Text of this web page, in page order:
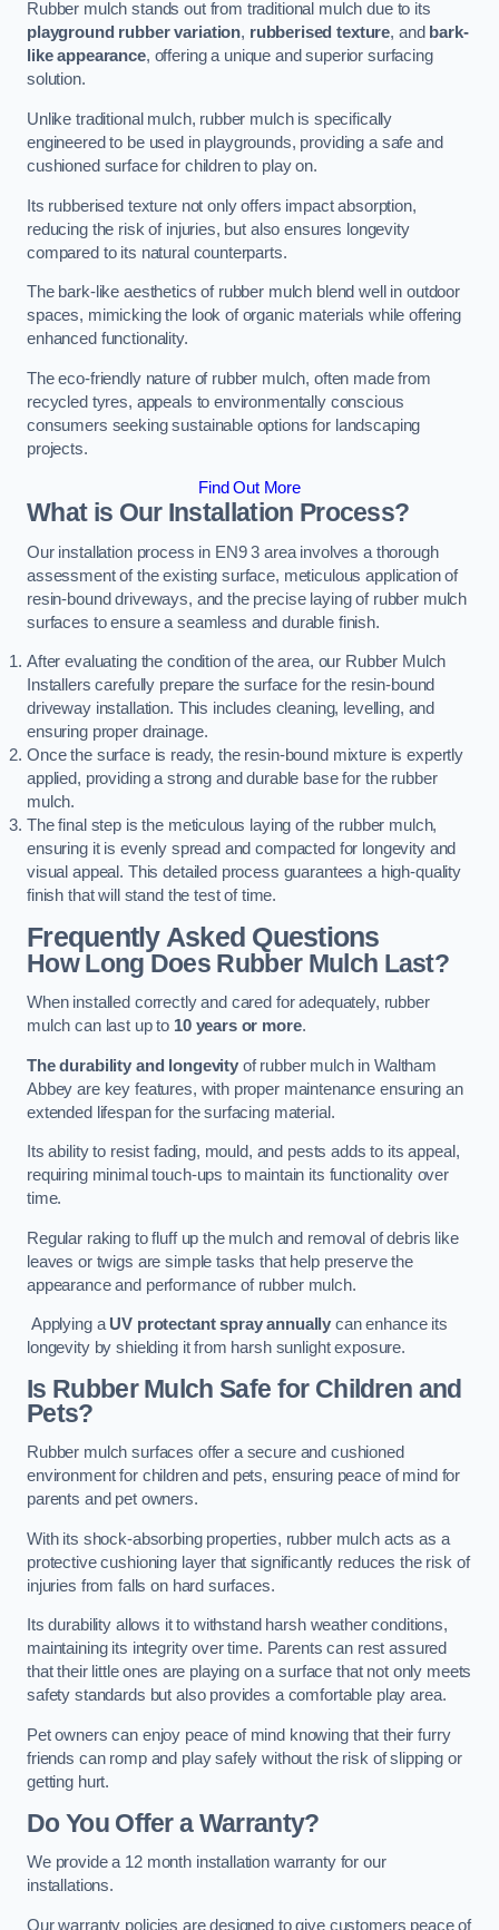
Rubber mulch stands out from traditional mulch due to its
playground rubber variation, rubberised texture, and bark-
like appearance, offering a unique and superior surfacing
solution.
Unlike traditional mulch, rubber mulch is specifically
engineered to be used in playgrounds, providing a safe and
cushioned surface for children to play on.
Its rubberised texture not only offers impact absorption,
reducing the risk of injuries, but also ensures longevity
compared to its natural counterparts.
The bark-like aesthetics of rubber mulch blend well in outdoor
spaces, mimicking the look of organic materials while offering
enhanced functionality.
The eco-friendly nature of rubber mulch, often made from
recycled tyres, appeals to environmentally conscious
consumers seeking sustainable options for landscaping
projects.
Find Out More
What is Our Installation Process?
Our installation process in EN9 3 area involves a thorough
assessment of the existing surface, meticulous application of
resin-bound driveways, and the precise laying of rubber mulch
surfaces to ensure a seamless and durable finish.
After evaluating the condition of the area, our Rubber Mulch
Installers carefully prepare the surface for the resin-bound
driveway installation. This includes cleaning, levelling, and
ensuring proper drainage.
Once the surface is ready, the resin-bound mixture is expertly
applied, providing a strong and durable base for the rubber
mulch.
The final step is the meticulous laying of the rubber mulch,
ensuring it is evenly spread and compacted for longevity and
visual appeal. This detailed process guarantees a high-quality
finish that will stand the test of time.
Frequently Asked Questions
How Long Does Rubber Mulch Last?
When installed correctly and cared for adequately, rubber
mulch can last up to 10 years or more.
The durability and longevityof rubber mulch in Waltham
Abbey are key features, with proper maintenance ensuring an
extended lifespan for the surfacing material.
Its ability to resist fading, mould, and pests adds to its appeal,
requiring minimal touch-ups to maintain its functionality over
time.
Regular raking to fluff up the mulch and removal of debris like
leaves or twigs are simple tasks that help preserve the
appearance and performance of rubber mulch.
Applying aUV protectant spray annually can enhance its
longevity by shielding it from harsh sunlight exposure.
Is Rubber Mulch Safe for Children and
Pets?
Rubber mulch surfaces offer a secure and cushioned
environment for children and pets, ensuring peace of mind for
parents and pet owners.
With its shock-absorbing properties, rubber mulch acts as a
protective cushioning layer that significantly reduces the risk of
injuries from falls on hard surfaces.
Its durability allows it to withstand harsh weather conditions,
maintaining its integrity over time. Parents can rest assured
that their little ones are playing on a surface that not only meets
safety standards but also provides a comfortable play area.
Pet owners can enjoy peace of mind knowing that their furry
friends can romp and play safely without the risk of slipping or
getting hurt.
Do You Offer a Warranty?
We provide a 12 month installation warranty for our
installations.
Our warranty policies are designed to give customers peace of